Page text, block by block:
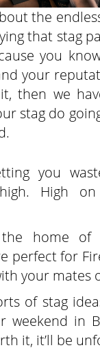
the
that stag
you
your
then we
stag do
you
High
home of
perfect for
your mates
of stag
weekend in
it, it’ll be